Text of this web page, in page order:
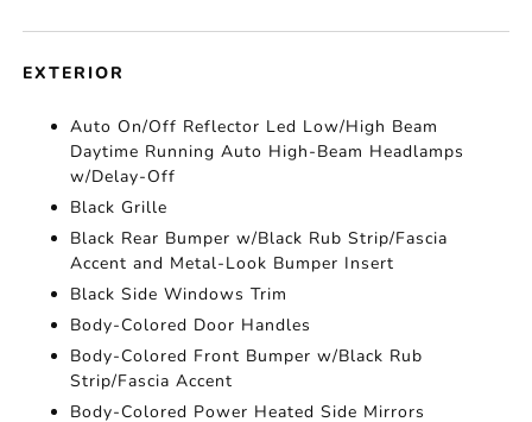
EXTERIOR
Auto On/Off Reflector Led Low/High Beam
Daytime Running Auto High-Beam Headlamps
w/Delay-Off
Black Grille
Black Rear Bumper w/Black Rub Strip/Fascia
Accent and Metal-Look Bumper Insert
Black Side Windows Trim
Body-Colored Door Handles
Body-Colored Front Bumper w/Black Rub
Strip/Fascia Accent
Body-Colored Power Heated Side Mirrors